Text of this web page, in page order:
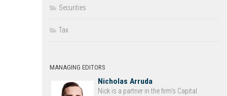
Securities
Tax
MANAGING EDITORS
Nicholas Arruda
Nick is a partner in the firm’s Capital